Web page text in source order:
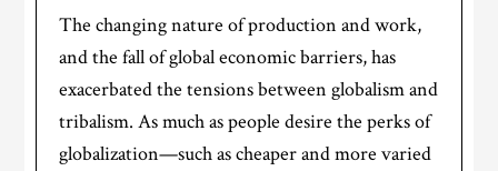
The changing nature of production and work,
and the fall of global economic barriers, has
exacerbated the tensions between globalism and
tribalism. As much as people desire the perks of
globalization—such as cheaper and more varied